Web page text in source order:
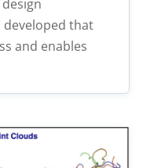
developed that
and enables